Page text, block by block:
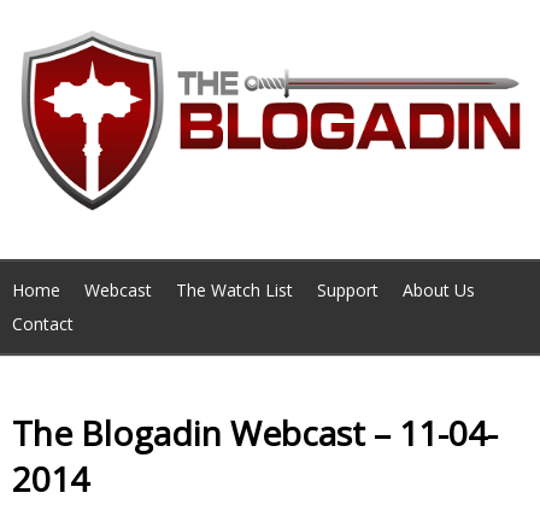
Home Webcast The Watch List Support
About Us
Contact
The Blogadin Webcast – 11-04-
2014